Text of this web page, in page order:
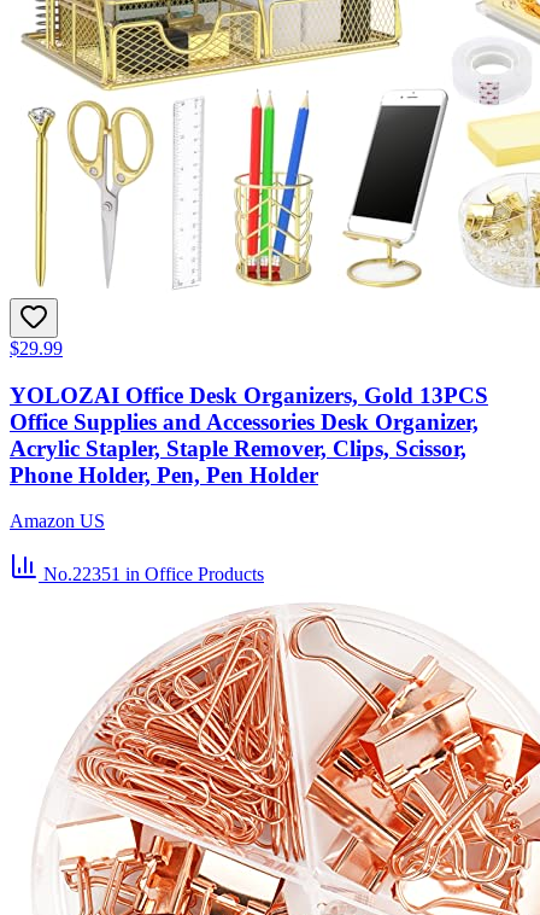
$29.99
YOLOZAI Office Desk Organizers, Gold 13PCS
Office Supplies and Accessories Desk Organizer,
Acrylic Stapler, Staple Remover, Clips, Scissor,
Phone Holder, Pen, Pen Holder
Amazon US
No.22351 in Office Products